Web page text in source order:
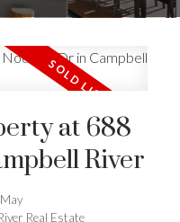
at 688
River
Real Estate